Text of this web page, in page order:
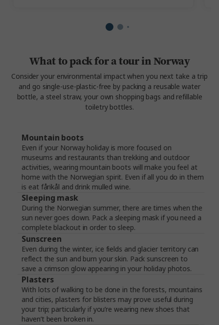
What to pack for a tour in Norway
Consider your environmental impact when you next take a trip
and go single-use-plastic-free by packing a reusable water
bottle, a steel straw, your own shopping bags and refillable
toiletry bottles.
Mountain boots
Even if your Norway holiday is more focused on
museums and restaurants than trekking and outdoor
activities, wearing mountain boots will make you feel at
home with the Norwegian spirit. Even if all you do in them
is eat fårikål and drink mulled wine.
Sleeping mask
During the Norwegian summer, there are times when the
sun never goes down. Pack a sleeping mask if you need a
complete blackout in order to sleep.
Sunscreen
Even during the winter, ice fields and glacier territory can
reflect the sun and burn your skin. Pack sunscreen to
save a crimson glow appearing in your holiday photos.
Plasters
With lots of walking to be done in the forests, mountains
and cities, plasters for blisters may prove useful during
your trip; particularly if you’re wearing new shoes that
haven’t been broken in.